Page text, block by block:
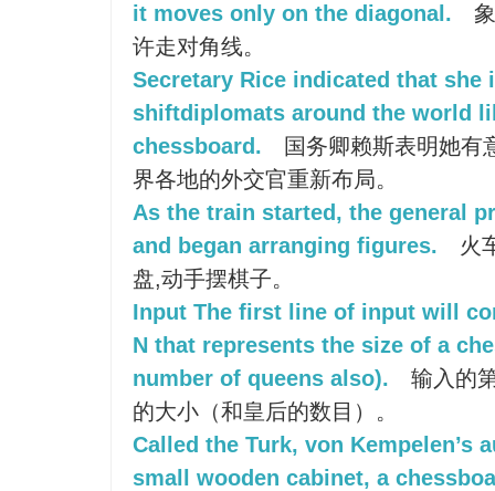
it moves only on the diagonal.
许走对角线。
Secretary Rice indicated that she
shiftdiplomats around the world
chessboard.
国务卿赖斯表明她有
界各地的外交官重新布局。
As the train started, the general
and began arranging figures.
火
盘,动手摆棋子。
Input The first line of input will
N that represents the size of a
number of queens also).
输入的
的大小（和皇后的数目）。
Called the Turk, von Kempelen’s
small wooden cabinet, a